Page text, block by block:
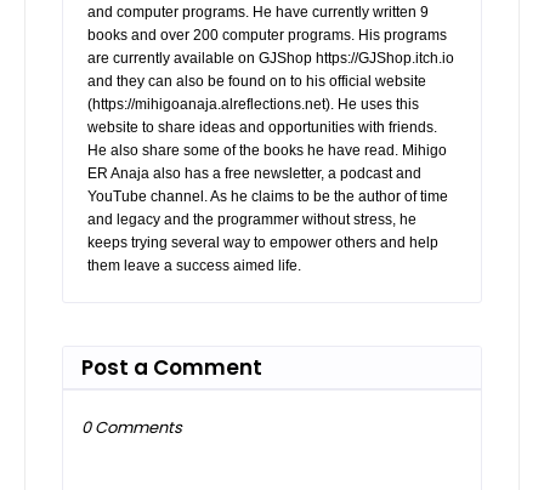
and computer programs. He have currently written 9
books and over 200 computer programs. His programs
are currently available on GJShop https://GJShop.itch.io
and they can also be found on to his official website
(https://mihigoanaja.alreflections.net). He uses this
website to share ideas and opportunities with friends.
He also share some of the books he have read. Mihigo
ER Anaja also has a free newsletter, a podcast and
YouTube channel. As he claims to be the author of time
and legacy and the programmer without stress, he
keeps trying several way to empower others and help
them leave a success aimed life.
Post a Comment
0 Comments